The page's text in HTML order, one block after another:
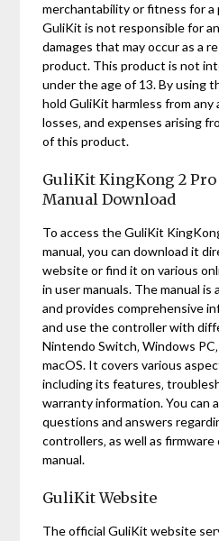
merchantability or fitness for a
GuliKit is not responsible for
damages that may occur as a
product. This product is not
under the age of 13. By using
hold GuliKit harmless from any
losses‚ and expenses arising
of this product.
GuliKit KingKong 2
Manual Download
To access the GuliKit
manual‚ you can download it
website or find it on various
in user manuals. The manual is
and provides comprehensive
and use the controller with
Nintendo Switch‚ Windows PC‚
macOS. It covers various
including its features‚
warranty information. You can
questions and answers
controllers‚ as well as firmware
manual.
GuliKit Website
The official GuliKit website